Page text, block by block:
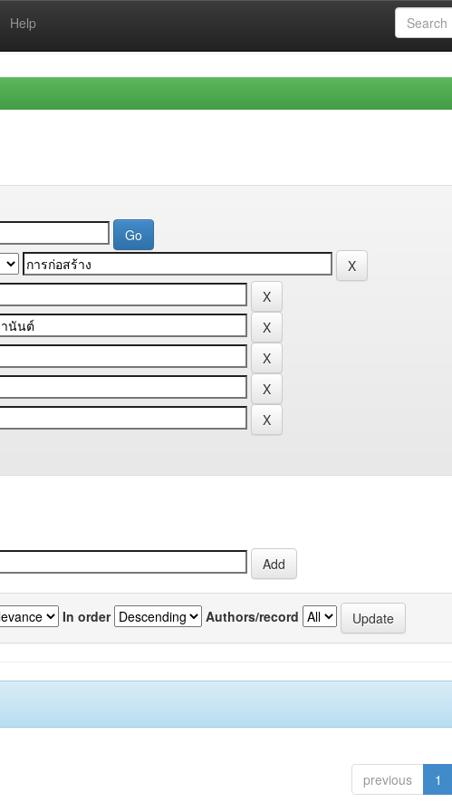
Help
In order Authors/record
previous 1